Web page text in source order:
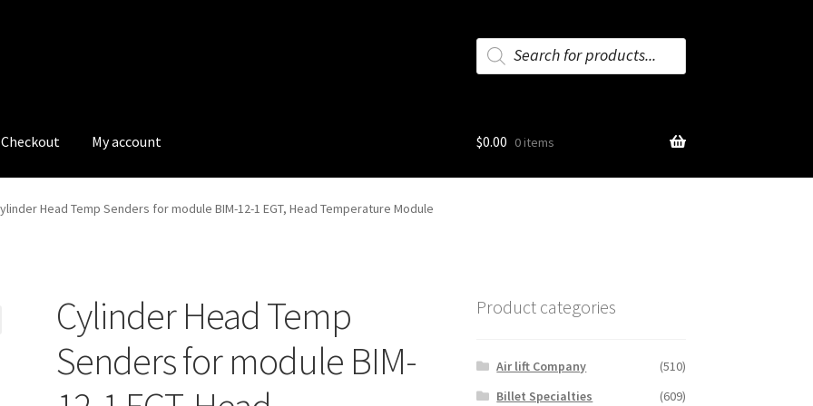
Products
search
Checkout My account
My account My Bookings Newsletter Our work
$0.00 0 items
Head Temp Senders for module BIM-12-1 EGT, Head Temperature Module
Cylinder Head Temp
Senders for module BIM-
Product categories
Air lift Company
(510)
Billet Specialties
(609)